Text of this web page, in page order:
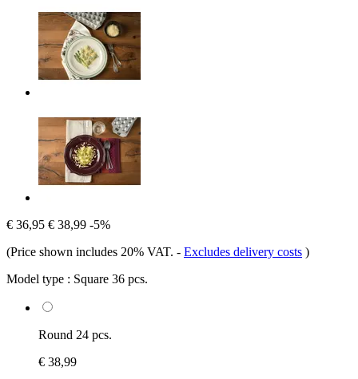
€ 36,95 € 38,99 -5%
(Price shown includes 20% VAT. - Excludes delivery costs )
Model type : Square 36 pcs.
Round 24 pcs.
€ 38,99